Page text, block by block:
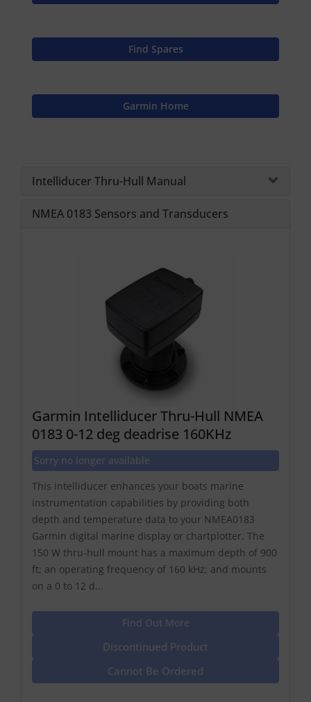
Find Spares
Garmin Home
Intelliducer Thru-Hull Manual
NMEA 0183 Sensors and Transducers
Garmin Intelliducer Thru-Hull NMEA
0183 0-12 deg deadrise 160KHz
Sorry no longer available
This intelliducer enhances your boats marine
instrumentation capabilities by providing both
depth and temperature data to your NMEA0183
Garmin digital marine display or chartplotter. The
150 W thru-hull mount has a maximum depth of 900
ft; an operating frequency of 160 kHz; and mounts
on a 0 to 12 d...
Find Out More
Discontinued Product
Cannot Be Ordered